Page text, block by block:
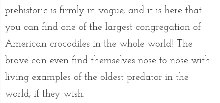
prehistoric is firmly in vogue, and it is here that
you can find one of the largest congregation of
American crocodiles in the whole world! The
brave can even find themselves nose to nose with
living examples of the oldest predator in the
world, if they wish.